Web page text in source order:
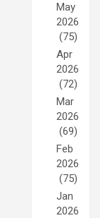
May
2026
(75)
Apr
2026
(72)
Mar
2026
(69)
Feb
2026
(75)
Jan
2026